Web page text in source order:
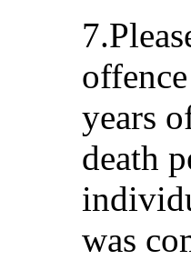
years
death
was